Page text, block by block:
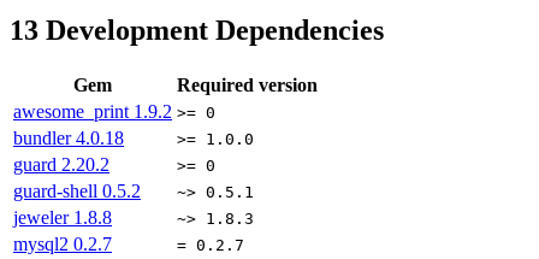
13 Development Dependencies
Gem
Required version
awesome_print 1.9.2 >= 0
bundler4.0.18 >= 1.0.0
guard 2.20.2 >= 0
guard-shell 0.5.2 ~> 0.5.1
jeweler 1.8.8 ~> 1.8.3
mysql2 0.2.7 = 0.2.7